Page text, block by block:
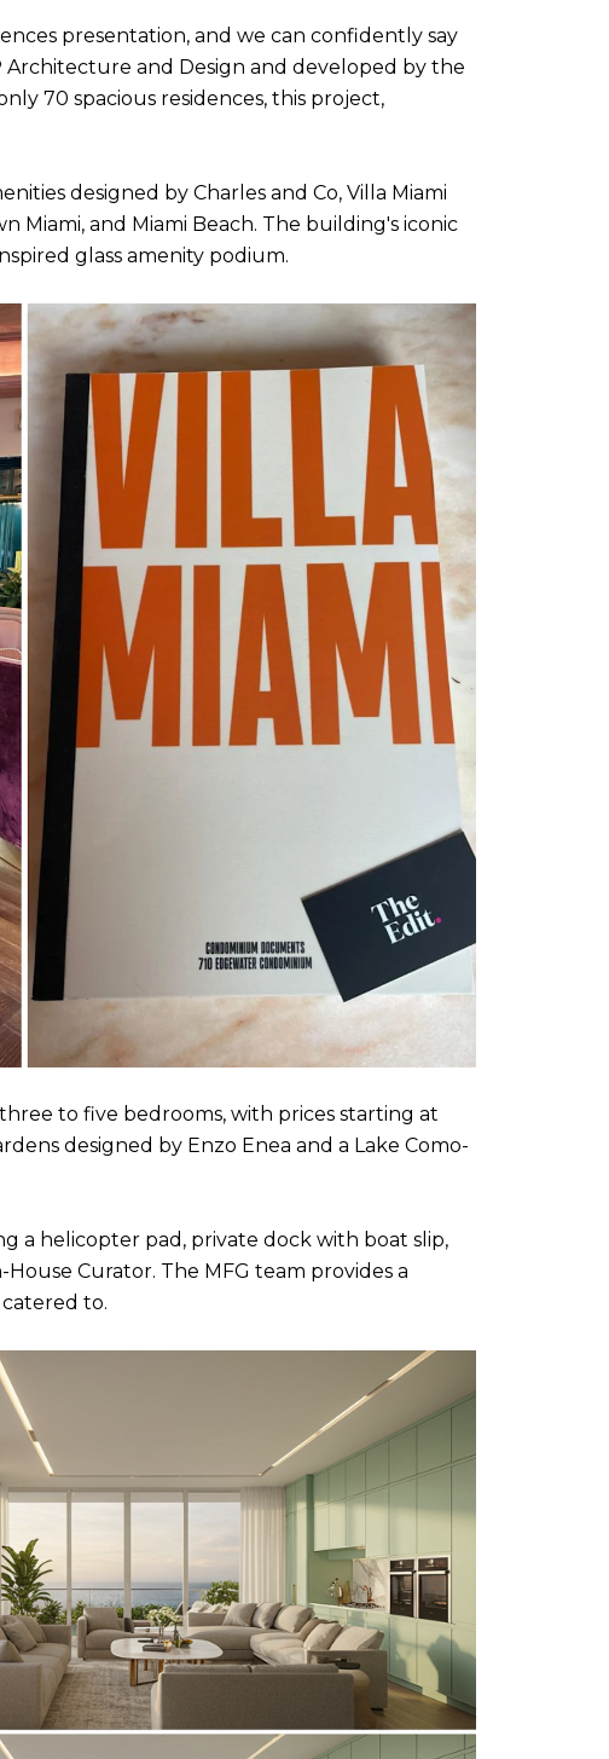
presentation, and we can confidently say
and Design and developed by the
70 spacious residences, this project,
designed by Charles and Co, Villa Miami
Miami, and Miami Beach. The building's iconic
glass amenity podium.
to five bedrooms, with prices starting at
designed by Enzo Enea and a Lake Como-
a helicopter pad, private dock with boat slip,
Curator. The MFG team provides a
to.